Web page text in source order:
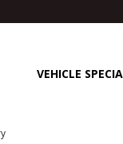
VEHICLE